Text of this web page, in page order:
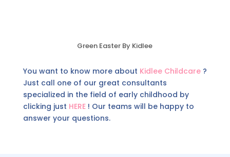
Green Easter By Kidlee
You want to know more about Kidlee Childcare?
Just call one of our great consultants
specialized in the field of early childhood by
clicking just HERE! Our teams will be happy to
answer your questions.